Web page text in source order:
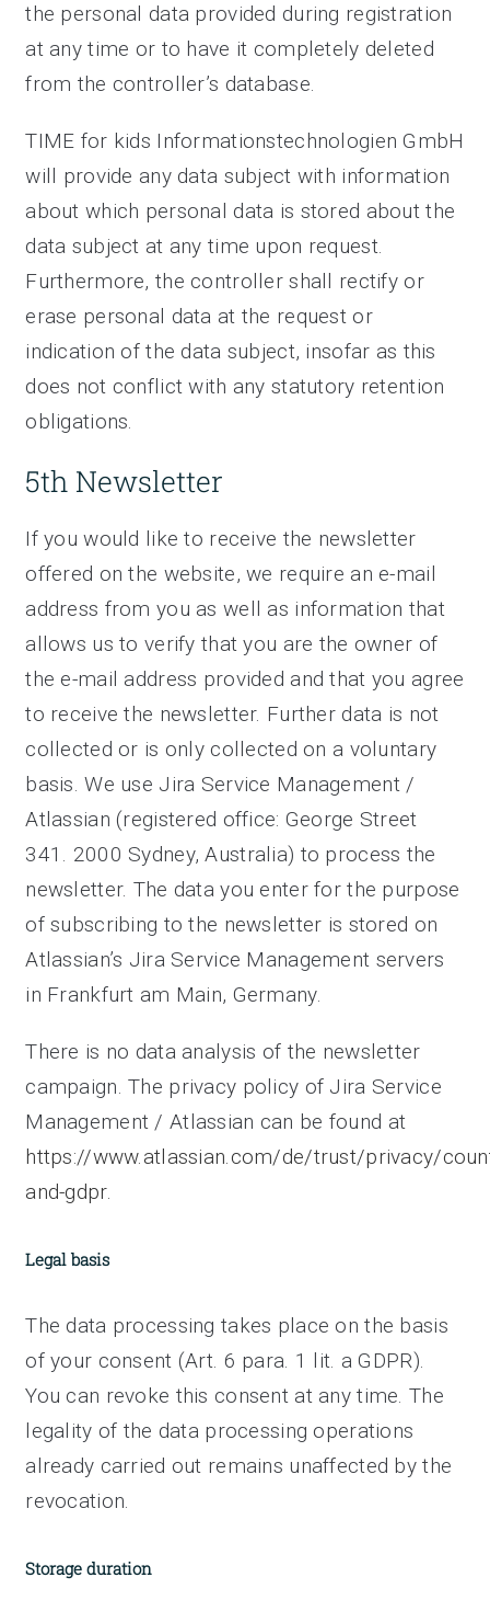
the personal data provided during registration
at any time or to have it completely deleted
from the controller’s database.
TIME for kids Informationstechnologien GmbH
will provide any data subject with information
about which personal data is stored about the
data subject at any time upon request.
Furthermore, the controller shall rectify or
erase personal data at the request or
indication of the data subject, insofar as this
does not conflict with any statutory retention
obligations.
5th Newsletter
If you would like to receive the newsletter
offered on the website, we require an e-mail
address from you as well as information that
allows us to verify that you are the owner of
the e-mail address provided and that you agree
to receive the newsletter. Further data is not
collected or is only collected on a voluntary
basis. We use Jira Service Management /
Atlassian (registered office: George Street
341. 2000 Sydney, Australia) to process the
newsletter. The data you enter for the purpose
of subscribing to the newsletter is stored on
Atlassian’s Jira Service Management servers
in Frankfurt am Main, Germany.
There is no data analysis of the newsletter
campaign. The privacy policy of Jira Service
Management / Atlassian can be found at
https://www.atlassian.com/de/trust/privacy/
and-gdpr.
Legal basis
The data processing takes place on the basis
of your consent (Art. 6 para. 1 lit. a GDPR).
You can revoke this consent at any time. The
legality of the data processing operations
already carried out remains unaffected by the
revocation.
Storage duration